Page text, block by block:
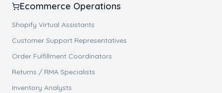
Ecommerce Operations
Shopify Virtual Assistants
Customer Support Representatives
Order Fulfillment Coordinators
Returns / RMA Specialists
Inventory Analysts